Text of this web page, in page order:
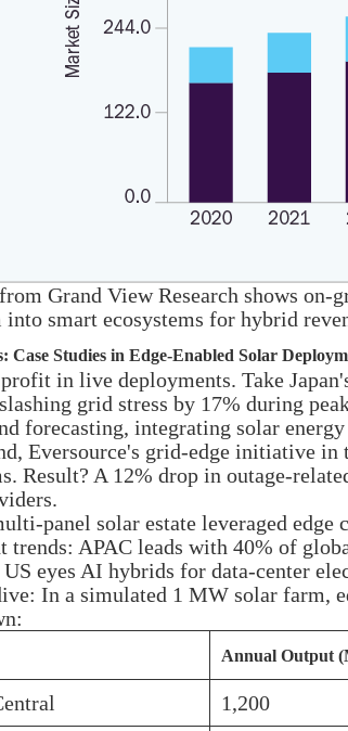
Grand View Research shows
smart ecosystems for hybrid
Case Studies in Edge-Enabled Solar
in live deployments. Take
grid stress by 17% during
forecasting, integrating solar
Eversource's grid-edge initiative
Result? A 12% drop in outage-
panel solar estate leveraged
trends: APAC leads with 40% of
US eyes AI hybrids for data-center
In a simulated 1 MW solar farm,
Annual Output
1,200